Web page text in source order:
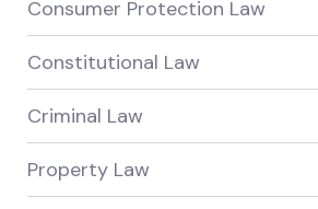
Consumer Protection Law
Constitutional Law
Criminal Law
Property Law